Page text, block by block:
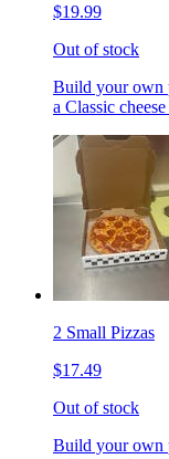
$19.99
Out of stock
Build your own
a Classic
2 Small Pizzas
$17.49
Out of stock
Build your own